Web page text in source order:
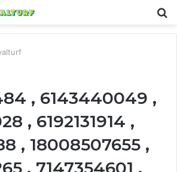
, 6143440049 ,
, 6192131914 ,
, 18008507655 ,
, 7147354601 ,